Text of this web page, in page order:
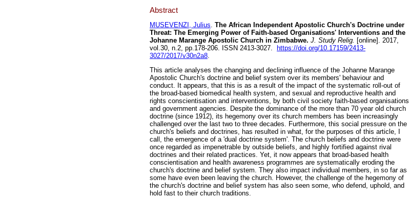
Abstract
MUSEVENZI, Julius. The African Independent Apostolic Church's Doctrine under
Threat: The Emerging Power of Faith-based Organisations' Interventions and the
Johanne Marange Apostolic Church in Zimbabwe. J. Study Relig. [online]. 2017,
vol.30, n.2, pp.178-206. ISSN 2413-3027.
https://doi.org/10.17159/2413-
3027/2017/v30n2a8.
This article analyses the changing and declining influence of the Johanne Marange
Apostolic Church's doctrine and belief system over its members' behaviour and
conduct. It appears, that this is as a result of the impact of the systematic roll-out of
the broad-based biomedical health system, and sexual and reproductive health and
rights conscientisation and interventions, by both civil society faith-based organisations
and government agencies. Despite the dominance of the more than 70 year old church
doctrine (since 1912), its hegemony over its church members has been increasingly
challenged over the last two to three decades. Furthermore, this social pressure on the
church's beliefs and doctrines, has resulted in what, for the purposes of this article, I
call, the emergence of a 'dual doctrine system'. The church beliefs and doctrine were
once regarded as impenetrable by outside beliefs, and highly fortified against rival
doctrines and their related practices. Yet, it now appears that broad-based health
conscientisation and health awareness programmes are systematically eroding the
church's doctrine and belief system. They also impact individual members, in so far as
some have even been leaving the church. However, the challenge of the hegemony of
the church's doctrine and belief system has also seen some, who defend, uphold, and
hold fast to their church traditions.